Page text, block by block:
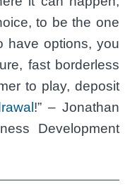
to be the one
have options, you
fast borderless
to play, deposit
!” – Jonathan
Development